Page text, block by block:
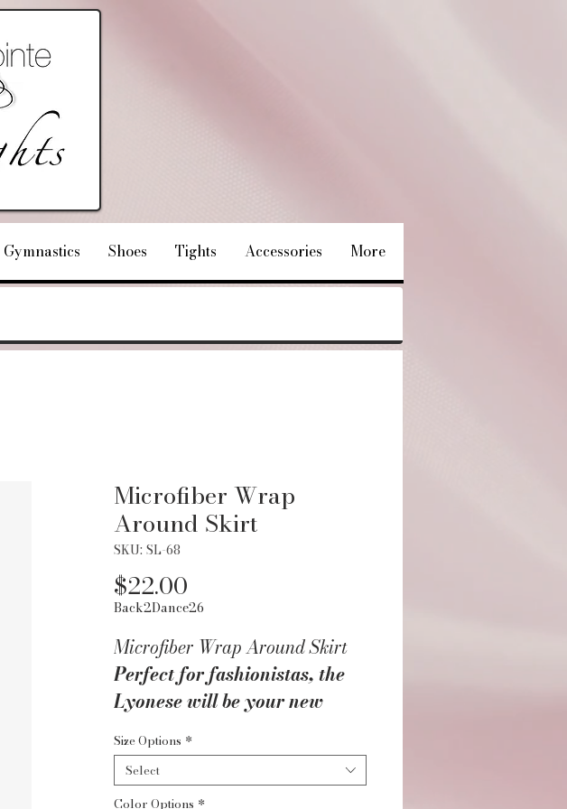
Gymnastics Shoes Tights Accessories More
Microfiber Wrap
Around Skirt
SKU: SL-68
$22.00
Back2Dance26
Microfiber Wrap Around Skirt
Perfect for fashionistas, the
Lyonese will be your new
microfiber wrap skirt pairs
flawlessly over any leotard
Size Options *
Select
Color Options *